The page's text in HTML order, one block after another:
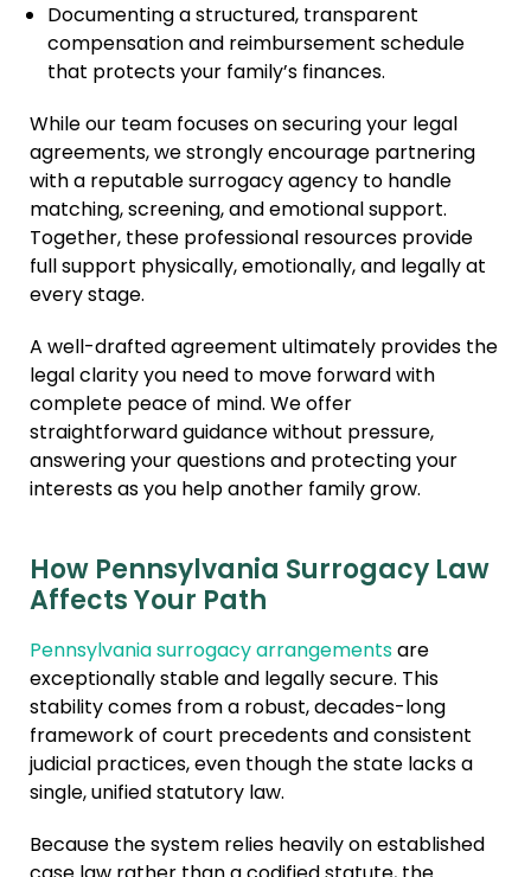
Documenting a structured, transparent
compensation and reimbursement schedule
that protects your family’s finances.
While our team focuses on securing your legal
agreements, we strongly encourage partnering
with a reputable surrogacy agency to handle
matching, screening, and emotional support.
Together, these professional resources provide
full support physically, emotionally, and legally at
every stage.
A well-drafted agreement ultimately provides the
legal clarity you need to move forward with
complete peace of mind. We offer
straightforward guidance without pressure,
answering your questions and protecting your
interests as you help another family grow.
How Pennsylvania Surrogacy Law
Affects Your Path
Pennsylvania surrogacy arrangementsare
exceptionally stable and legally secure. This
stability comes from a robust, decades-long
framework of court precedents and consistent
judicial practices, even though the state lacks a
single, unified statutory law.
Because the system relies heavily on established